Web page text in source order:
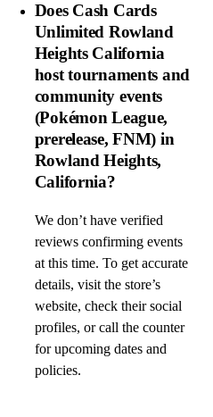
Does Cash Cards
Unlimited Rowland
Heights California
host tournaments and
community events
(Pokémon League,
prerelease, FNM) in
Rowland Heights,
California?
We don’t have verified
reviews confirming events
at this time. To get accurate
details, visit the store’s
website, check their social
profiles, or call the counter
for upcoming dates and
policies.